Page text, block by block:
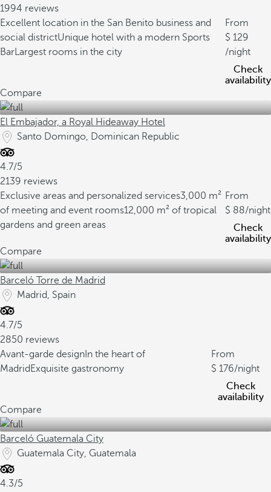
1994 reviews
Excellent location in the San Benito business and
social districtUnique hotel with a modern Sports
BarLargest rooms in the city
From
129
/night
Check
availability
Compare
El Embajador, a Royal Hideaway Hotel
Santo Domingo, Dominican Republic
4.7/5
2139 reviews
Exclusive areas and personalized services3,000 m²
of meeting and event rooms12,000 m² of tropical
gardens and green areas
From
88/night
Check
availability
Compare
Barceló Torre de Madrid
Madrid, Spain
4.7/5
2850 reviews
Avant-garde design In the heart of
Madrid Exquisite gastronomy
From
176/night
Check
availability
Compare
Barceló Guatemala City
Guatemala City, Guatemala
4.3/5